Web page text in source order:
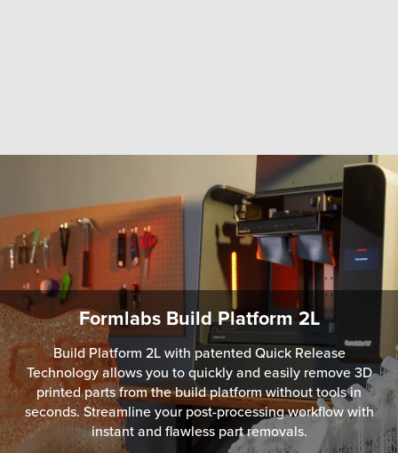
Formlabs Build Platform 2L
Build Platform 2L with patented Quick Release
Technology allows you to quickly and easily remove 3D
printed parts from the build platform without tools in
seconds. Streamline your post-processing workflow with
instant and flawless part removals.